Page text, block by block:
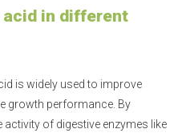
in different
is widely used to improve
growth performance. By
activity of digestive enzymes like